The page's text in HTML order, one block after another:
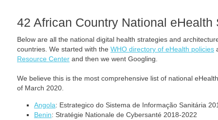
42 African Country National eHealth
Below are all the national digital health strategies and
countries. We started with the WHO directory of eHealth policies
Resource Center and then we went Googling.
We believe this is the most comprehensive list of national
of March 2020.
Angola: Estrategico do Sistema de Informação Sanitária
Benin: Stratégie Nationale de Cybersanté 2018-2022